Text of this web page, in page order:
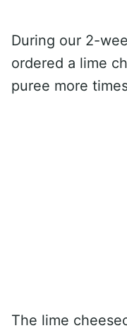
During our 2-
ordered a lime
puree more
The lime